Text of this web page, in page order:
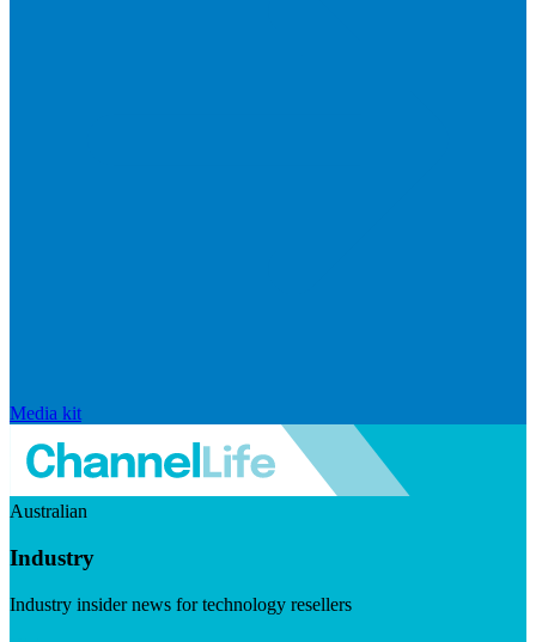
Media kit
Australian
Industry
Industry insider news for technology resellers